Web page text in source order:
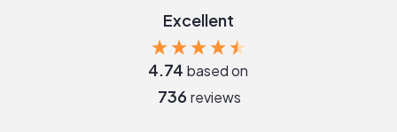
Excellent
4.74 based on
736 reviews